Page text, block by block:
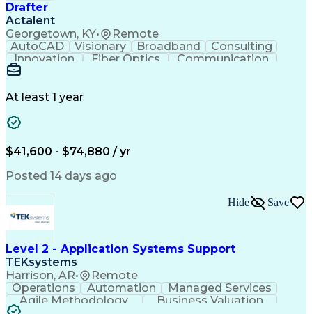
Drafter
Actalent
Georgetown, KY• Remote
AutoCAD Visionary Broadband
Consulting
Innovation
Fiber Optics
Communication
Detail Oriented
Telecommunications
ArcGIS (GIS Software)
Geographic Information Systems
At least 1 year
$41,600 - $74,880 / yr
Posted 14 days ago
Level 2 - Application Systems Support
TEKsystems
Harrison, AR• Remote
Hide Save
Operations Automation
Managed Services
Agile Methodology
Business Valuation